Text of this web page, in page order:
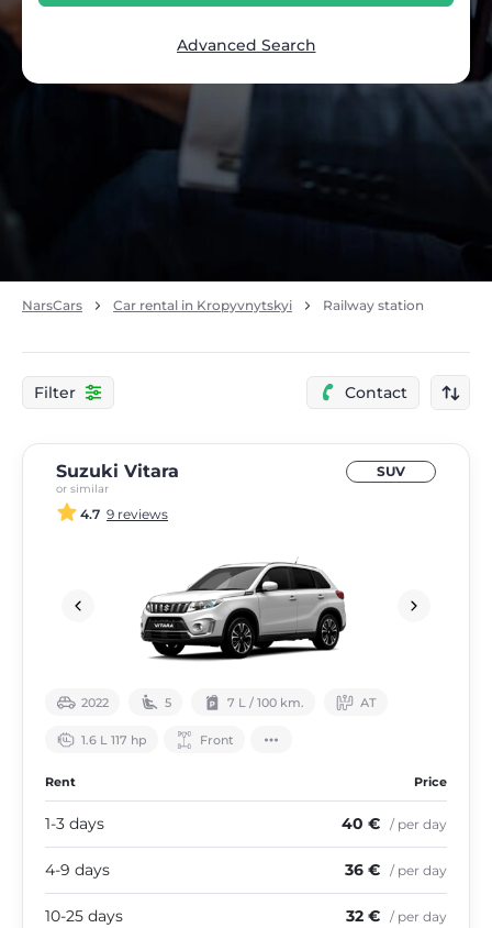
Advanced Search
NarsCars Car rental in Kropyvnytskyi Railway station
Filter Contact
Suzuki Vitara
or similar
SUV
4.7 9 reviews
2022 5 7 L / 100 km. АТ
1.6 L 117 hp Front
Rent Price
1-3 days 40 € / per day
4-9 days 36 € / per day
10-25 days 32 € / per day